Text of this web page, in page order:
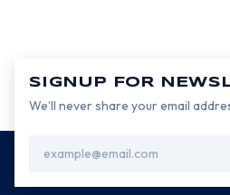
SIGNUP FOR
We’ll never share your email
Address